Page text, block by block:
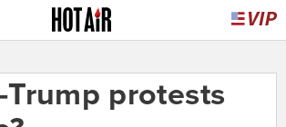
Trump protests